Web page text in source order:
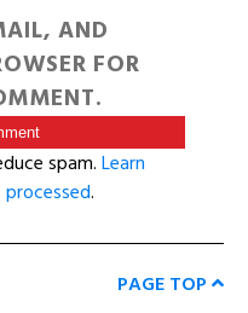
AND
FOR
spam.Learn
.
PAGE TOP